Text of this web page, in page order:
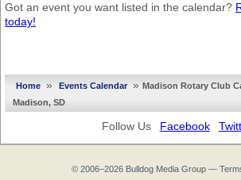
Got an event you want listed in the calendar?
today!
Home » Events Calendar »Madison Rotary Club
Madison, SD
Follow Us Facebook
© 2006–2026 Bulldog Media Group—